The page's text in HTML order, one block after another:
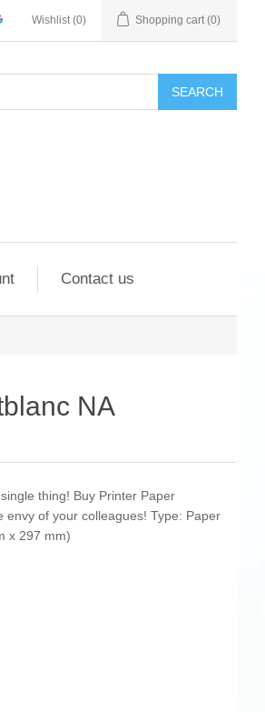
Wishlist (0) Shopping cart (0)
SEARCH
Contact us
NA
thing! Buy Printer Paper
envy of your colleagues! Type: Paper
x 297 mm)